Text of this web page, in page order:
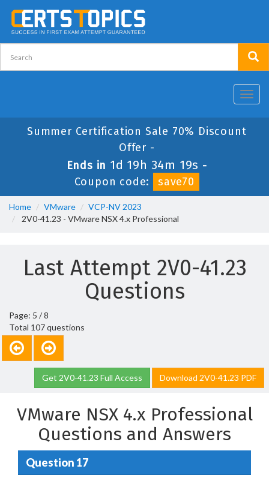
Summer Certification Sale 70% Discount
Offer -
Ends in 1d 19h 34m 18s -
Coupon code:
save70
Home VMware
VCP-NV 2023
2V0-41.23 - VMware NSX 4.x Professional
Last Attempt 2V0-41.23
Questions
Page: 5 / 8
Total 107 questions
Get 2V0-41.23 Full Access Download 2V0-41.23 PDF
VMware NSX 4.x Professional
Questions and Answers
Question 17